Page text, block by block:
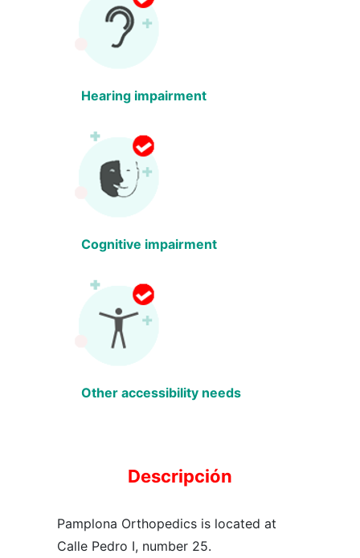
Hearing impairment
Cognitive impairment
Other accessibility needs
Descripción
Pamplona Orthopedics is located at
Calle Pedro I, number 25.